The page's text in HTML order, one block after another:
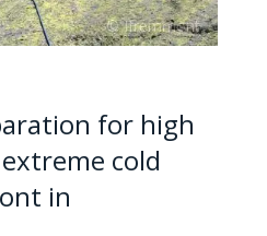
for high
cold
in